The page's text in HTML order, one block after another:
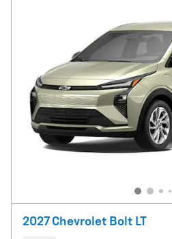
2027 Chevrolet Bolt LT